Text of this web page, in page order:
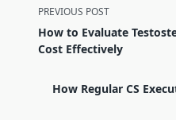
<span
class="nav-
subtitle
reader-
PREVIOUS POST
How to Evaluate
Cost Effectively
How Regular CS